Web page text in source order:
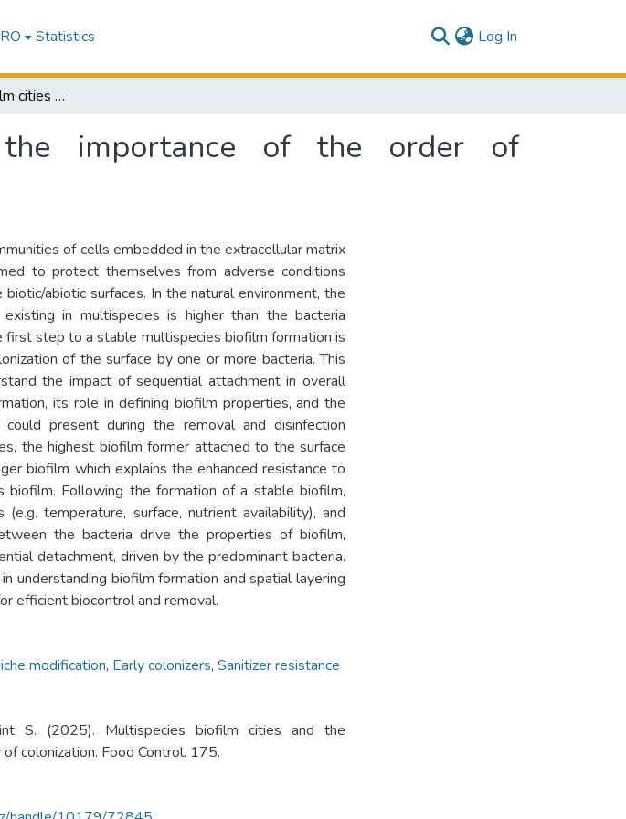
Statistics Log In
Multispecies biofilm cities and the importance of the order of colonization
importance of the order of
of cells embedded in the extracellular matrix
to protect themselves from adverse conditions
abiotic surfaces. In the natural environment, the
in multispecies is higher than the bacteria
first step to a stable multispecies biofilm formation is
of the surface by one or more bacteria. This
the impact of sequential attachment in overall
its role in defining biofilm properties, and the
present during the removal and disinfection
the highest biofilm former attached to the surface
biofilm which explains the enhanced resistance to
biofilm. Following the formation of a stable biofilm,
(e.g. temperature, surface, nutrient availability), and
the bacteria drive the properties of biofilm,
detachment, driven by the predominant bacteria.
understanding biofilm formation and spatial layering
efficient biocontrol and removal.
modification, Early colonizers, Sanitizer resistance
S. (2025). Multispecies biofilm cities and the
colonization. Food Control. 175.